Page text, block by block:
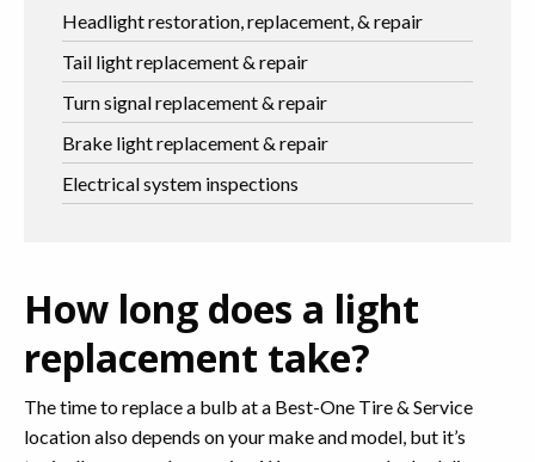
Headlight restoration, replacement, & repair
Tail light replacement & repair
Turn signal replacement & repair
Brake light replacement & repair
Electrical system inspections
How long does a light
replacement take?
The time to replace a bulb at a Best-One Tire & Service
location also depends on your make and model, but it’s